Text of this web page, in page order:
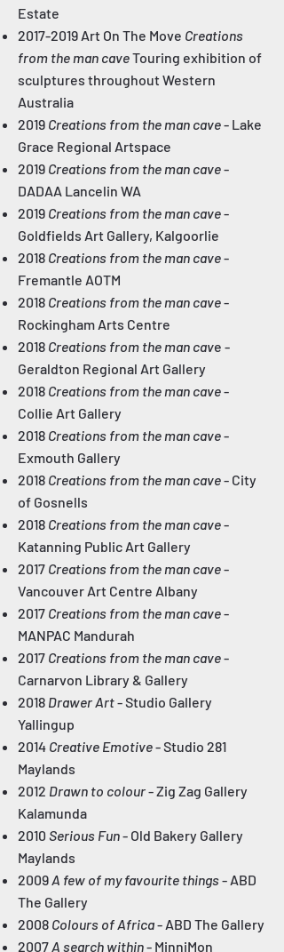
Estate
2017-2019 Art On The Move Creations
from the man caveTouring exhibition of
sculptures throughout Western
Australia
2019 Creations from the man cave- Lake
Grace Regional Artspace
2019 Creations from the man cave-
DADAA Lancelin WA
2019 Creations from the man cave-
Goldfields Art Gallery, Kalgoorlie
2018 Creations from the man cave-
Fremantle AOTM
2018 Creations from the man cave-
Rockingham Arts Centre
2018 Creations from the man cave -
Geraldton Regional Art Gallery
2018 Creations from the man cave-
Collie Art Gallery
2018 Creations from the man cave-
Exmouth Gallery
2018 Creations from the man cave- City
of Gosnells
2018 Creations from the man cave-
Katanning Public Art Gallery
2017 Creations from the man cave-
Vancouver Art Centre Albany
2017 Creations from the man cave-
MANPAC Mandurah
2017 Creations from the man cave-
Carnarvon Library & Gallery
2018 Drawer Art- Studio Gallery
Yallingup
2014 Creative Emotive- Studio 281
Maylands
2012 Drawn to colour- Zig Zag Gallery
Kalamunda
2010 Serious Fun- Old Bakery Gallery
Maylands
2009A few of my favourite things- ABD
The Gallery
2008 Colours of Africa- ABD The Gallery
2007A search within- MinniMon